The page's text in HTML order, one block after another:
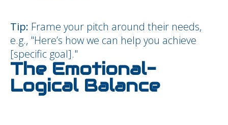
Tip: Frame your pitch around their needs,
e.g., "Here’s how we can help you achieve
[specific goal]."
The Emotional-
Logical Balance